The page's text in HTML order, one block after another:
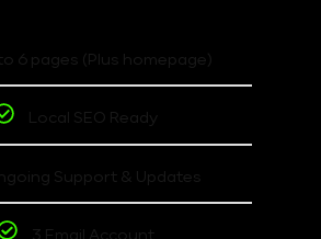
6 pages (Plus homepage)
Local SEO Ready
Support & Updates
3 Email Account